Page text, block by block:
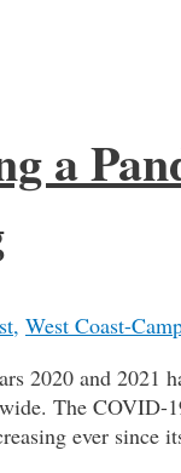
a
, West Coast-
2020 and 2021
The COVID-
ever since